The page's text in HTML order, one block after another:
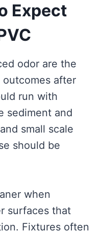
Expect
odor are the
outcomes after
run with
sediment and
small scale
should be
when
surfaces that
Fixtures often